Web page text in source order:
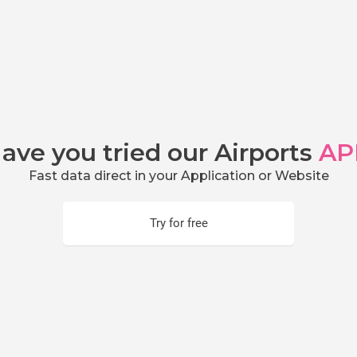
you tried our Airports
Fast data direct in your Application or Website
Try for free